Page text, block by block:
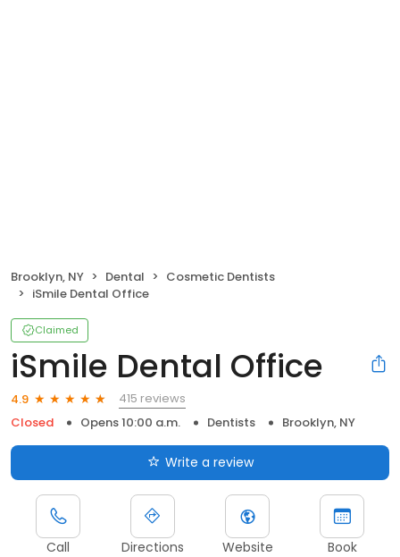
Brooklyn, NY Dental
Cosmetic Dentists
iSmile Dental Office
Claimed
iSmile Dental Office
4.9
415 reviews
Closed
Opens 10:00 a.m. Dentists Brooklyn, NY
Write a review
Call Directions Website Book